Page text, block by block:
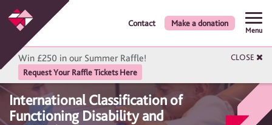
Contact Make a donation
Win £250 in our Summer Raffle!
Request Your Raffle Tickets Here
CLOSE
International Classification of
Functioning Disability and
Menu